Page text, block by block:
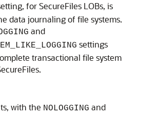
for SecureFiles LOBs, is
data journaling of file systems.
and
settings
transactional file system
with the NOLOGGING and